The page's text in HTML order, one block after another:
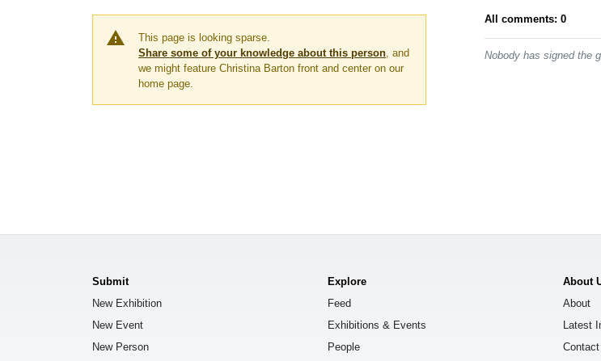
warning
This page is looking sparse.
Share some of your knowledge about this person , and
we might feature Christina Barton front and center on our
home page.
All comments: 0
Nobody has signed the
Submit
New Exhibition
New Event
New Person
Explore
Feed
Exhibitions & Events
People
About
About
Latest
Contact